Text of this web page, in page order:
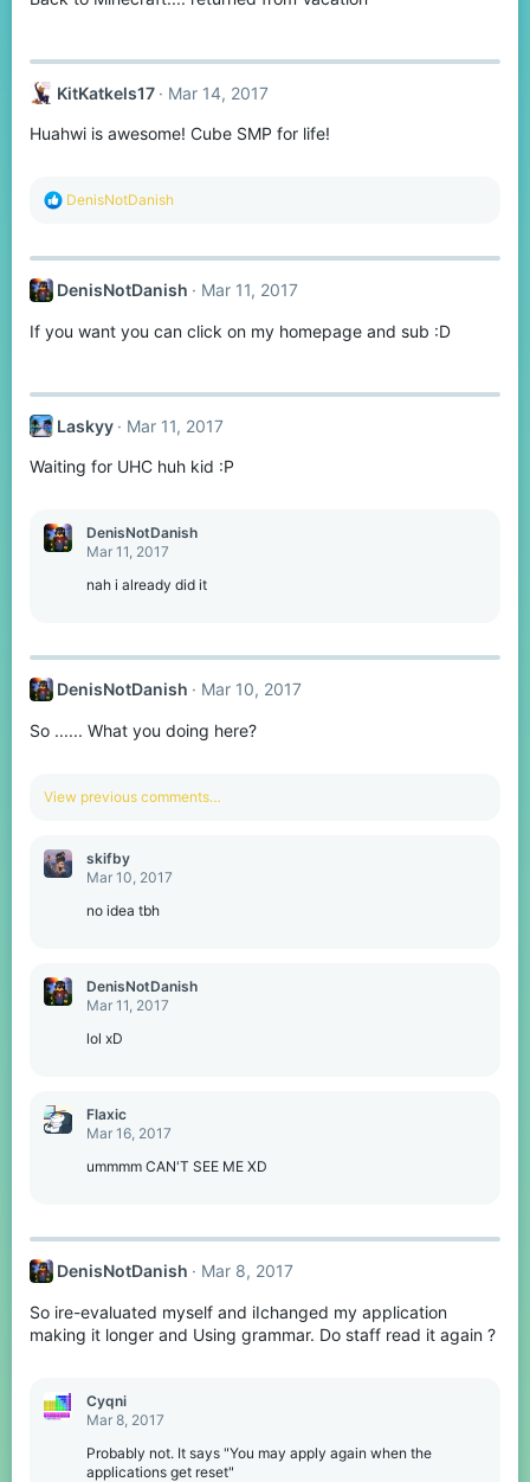
KitKatkels17 Mar 14, 2017
Huahwi is awesome! Cube SMP for life!
R
c
i
n
DenisNotDanish
DenisNotDanish Mar 11, 2017
If you want you can click on my homepage and sub :D
Laskyy Mar 11, 2017
Waiting for UHC huh kid :P
DenisNotDanish
Mar 11, 2017
nah i already did it
DenisNotDanish Mar 10, 2017
So ...... What you doing here?
View previous comments…
skifby
Mar 10, 2017
no idea tbh
DenisNotDanish
Mar 11, 2017
lol xD
Flaxic
Mar 16, 2017
ummmm CAN'T SEE ME XD
DenisNotDanish Mar 8, 2017
So ire-evaluated myself and iIchanged my application
making it longer and Using grammar. Do staff read it again ?
Cyqni
Mar 8, 2017
Probably not. It says "You may apply again when the
applications get reset"